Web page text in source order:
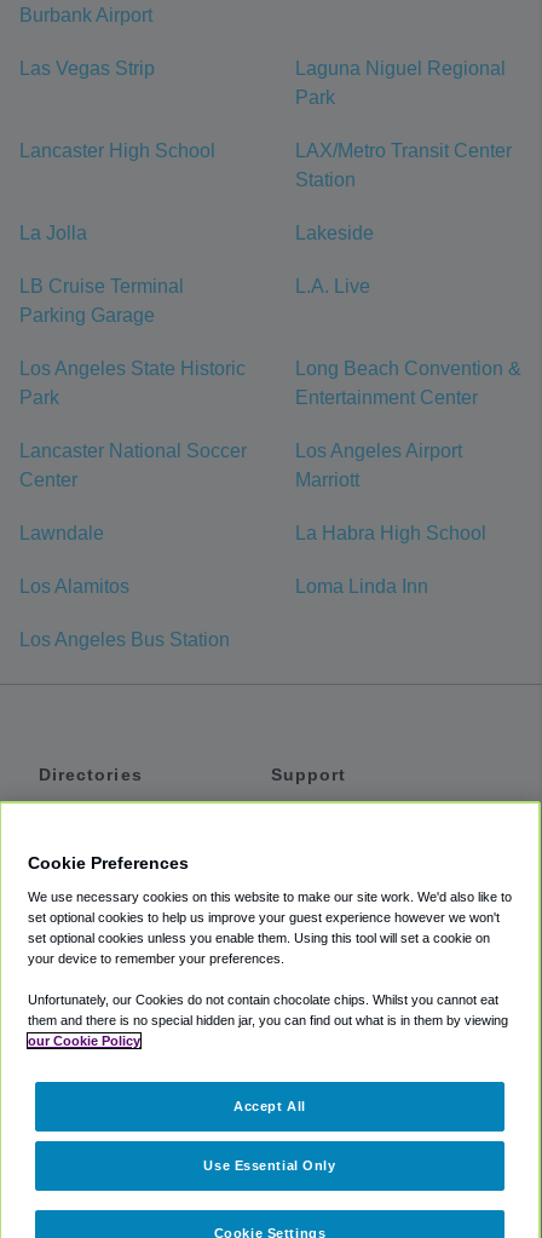
Burbank Airport
Las Vegas Strip
Laguna Niguel Regional
Park
Lancaster High School
LAX/Metro Transit Center
Station
La Jolla Lakeside
LB Cruise Terminal
Parking Garage
L.A. Live
Los Angeles State Historic
Park
Long Beach Convention &
Entertainment Center
Lancaster National Soccer
Center
Los Angeles Airport
Marriott
Lawndale La Habra High School
Los Alamitos Loma Linda Inn
Los Angeles Bus Station
Directories
Private Cars
Coupons
Support
Accessibility
Terms
Cookie Policy
Partners
Cookie Preferences
We use necessary cookies on this website to make our site work. We'd also like to
set optional cookies to help us improve your guest experience however we won't
set optional cookies unless you enable them. Using this tool will set a cookie on
your device to remember your preferences.
Unfortunately, our Cookies do not contain chocolate chips. Whilst you cannot eat
them and there is no special hidden jar, you can find out what is in them by viewing
our Cookie Policy
Cookie Settings
Use Essential Only
Accept All